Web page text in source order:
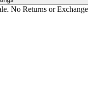
No Returns or